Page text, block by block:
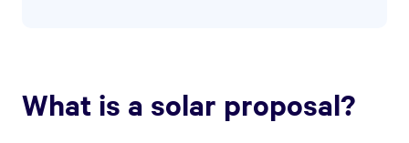
What is a solar proposal?